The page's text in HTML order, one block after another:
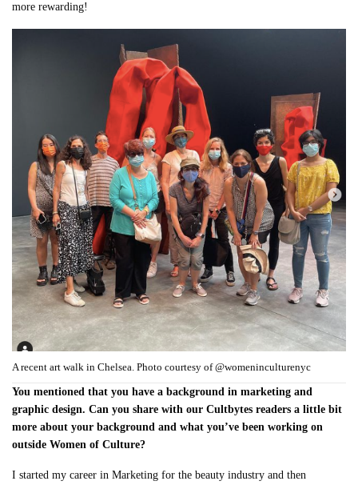
more rewarding!
A recent art walk in Chelsea. Photo courtesy of @womeninculturenyc
You mentioned that you have a background in marketing and
graphic design. Can you share with our Cultbytes readers a little bit
more about your background and what you’ve been working on
outside Women of Culture?
I started my career in Marketing for the beauty industry and then